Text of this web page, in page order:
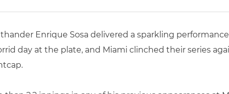
Enrique Sosa delivered a sparkling
day at the plate, and Miami clinched their series